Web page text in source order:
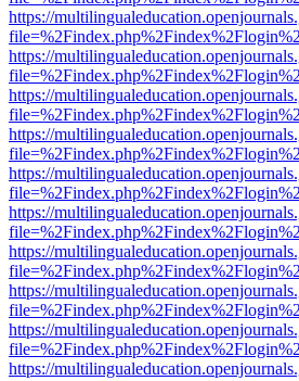
https://
https://
https://
https://
https://
https://
https://
https://
https://
https://